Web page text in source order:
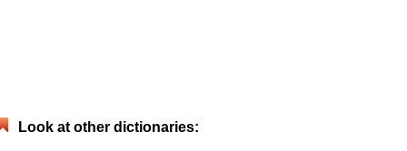
Look at other dictionaries: